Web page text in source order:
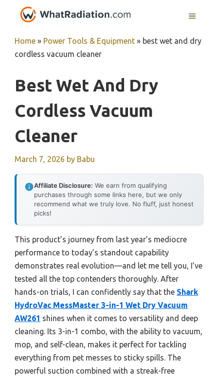
MENU
Home » Power Tools & Equipment » best wet and dry
cordless vacuum cleaner
Best Wet And Dry
Cordless Vacuum
Cleaner
March 7, 2026 by Babu
Affiliate Disclosure: We earn from qualifying
purchases through some links here, but we only
recommend what we truly love. No fluff, just honest
picks!
This product’s journey from last year’s mediocre
performance to today’s standout capability
demonstrates real evolution—and let me tell you, I’ve
tested all the top contenders thoroughly. After
hands-on trials, I can confidently say that the Shark
HydroVac MessMaster 3-in-1 Wet Dry Vacuum
AW261 shines when it comes to versatility and deep
cleaning. Its 3-in-1 combo, with the ability to vacuum,
mop, and self-clean, makes it perfect for tackling
everything from pet messes to sticky spills. The
powerful suction combined with a streak-free